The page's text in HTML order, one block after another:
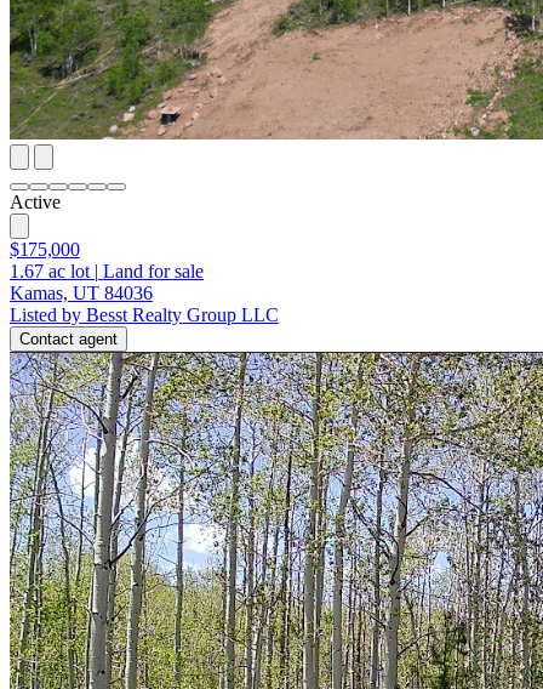
Active
$175,000
1.67 ac lot | Land for sale
Kamas, UT 84036
Listed by Besst Realty Group LLC
Contact agent